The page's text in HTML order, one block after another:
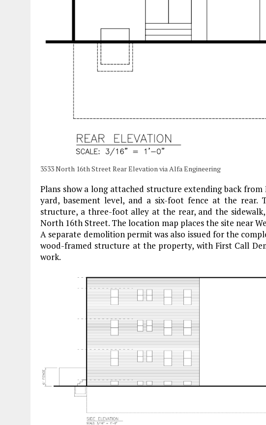
3533 North 16th Street Rear Elevation via Alfa Engineering
Plans show a long attached structure extending back
yard, basement level, and a six-foot fence at the rear.
structure, a three-foot alley at the rear, and the
North 16th Street. The location map places the site near
A separate demolition permit was also issued for the
wood-framed structure at the property, with First Call
work.